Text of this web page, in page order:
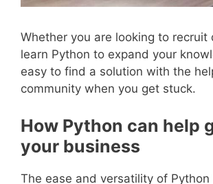
Whether you are looking to recruit
learn Python to expand your
easy to find a solution with the
community when you get stuck.
How Python can help
your business
The ease and versatility of Python